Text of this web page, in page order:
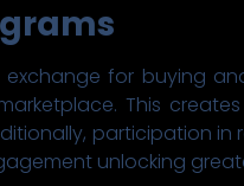
for buying
This
participation in
unlocking